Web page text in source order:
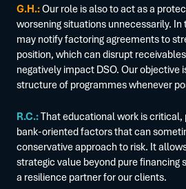
G.H.:Our role is also to act as a
worsening situations unnecessarily.
may notify factoring agreements to
position, which can disrupt
negatively impact DSO. Our objective
structure of programmes whenever
R.C.:That educational work is
bank-oriented factors that can
conservative approach to risk. It
strategic value beyond pure financing
a resilience partner for our clients.